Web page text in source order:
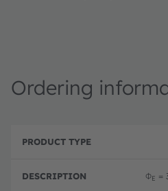
Ordering
r
u
D
c
r
ri
ΦE =